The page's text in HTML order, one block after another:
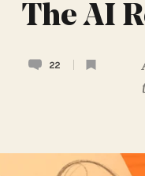
The AI
22